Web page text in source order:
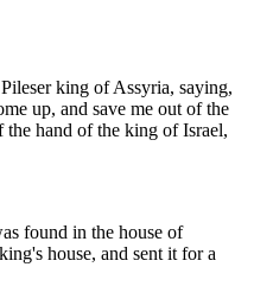
king of Assyria, saying,
up, and save me out of the
hand of the king of Israel,
found in the house of
house, and sent it for a